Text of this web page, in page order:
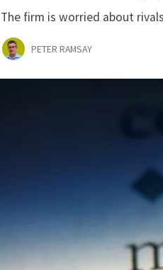
The firm is worried about
PETER RAMSAY